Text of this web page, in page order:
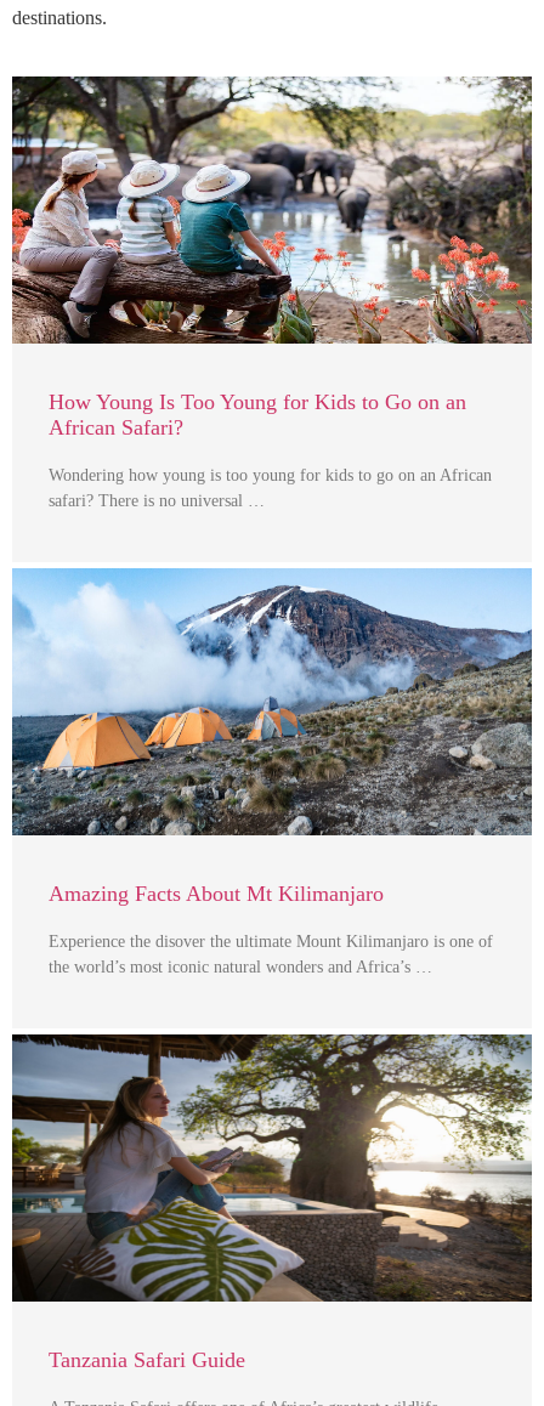
destinations.
How Young Is Too Young for Kids to Go on an
African Safari?
Wondering how young is too young for kids to go on an African
safari? There is no universal …
Amazing Facts About Mt Kilimanjaro
Experience the disover the ultimate Mount Kilimanjaro is one of
the world’s most iconic natural wonders and Africa’s …
Tanzania Safari Guide